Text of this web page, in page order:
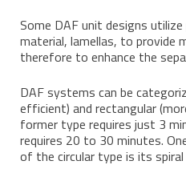
Some DAF unit designs
material, lamellas, to provide
therefore to enhance the
DAF systems can be
efficient) and rectangular
former type requires just 3
requires 20 to 30 minutes.
of the circular type is its spiral